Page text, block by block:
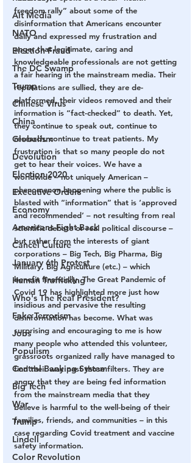
Alt Media
NATO
Election Fraud
The DC Swamp
Trump
Chinese Virus
China
Globalism
Devolution
Election 2020
Executive Orders
Economy
Americans Fight Back
Cancel Culture
January 6th Protest
Human Trafficking
Who's The Real President?
Fake Terrorism
Jobs
Populism
Central Banking System
Big Tech
War
Trump
Lindell
Color Revolution
freedom rally” about some of the
disinformation that Americans encounter
daily and expressed my frustration and
anger that legitimate, caring and
knowledgeable professionals are not getting
a fair hearing in the mainstream media. Their
reputations are sullied, they are de-
platformed, their videos removed and their
information is “fact-checked” to death. Yet,
they continue to speak out, continue to
research, continue to treat patients. My
frustration is that so many people do not
get to hear their voices. We have a
worldwide – not uniquely American –
phenomenon happening where the public is
blasted with “information” that is ‘approved
and recommended’ – not resulting from real
scientific debate or real political discourse –
but rather from the interests of giant
corporations – Big Tech, Big Pharma, Big
Military, Big Agriculture (etc.) – which
benefit financially. The Great Pandemic of
Covid 19 has highlighted more just how
insidious and pervasive the resulting
disinformation has become. What was
surprising and encouraging to me is how
many people who attended this volunteer,
grassroots organized rally have managed to
find their way past those filters. They are
angry that they are being fed information
from the mainstream media that they
believe is harmful to the well-being of their
families, friends, and communities – in this
case regarding Covid treatment and vaccine
safety information.